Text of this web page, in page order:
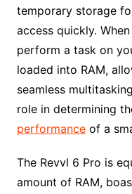
temporary storage
access quickly.
perform a task on
loaded into RAM,
seamless
role in determining
performanceof a
The Revvl 6 Pro is
amount of RAM,